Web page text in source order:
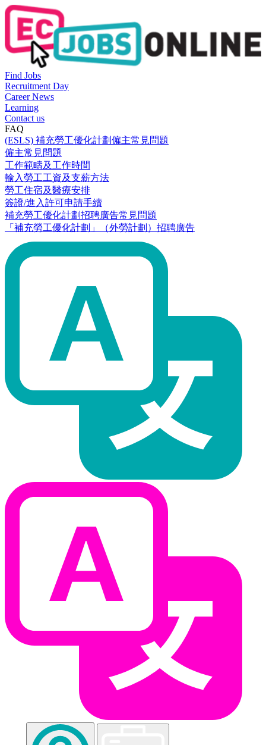
Find Jobs
Recruitment Day
Career News
Learning
Contact us
FAQ
(ESLS) 補充勞工優化計劃僱主常見問題
僱主常見問題
工作範疇及工作時間
輸入勞工工資及支薪方法
勞工住宿及醫療安排
簽證/進入許可申請手續
補充勞工優化計劃招聘廣告常見問題
「補充勞工優化計劃」（外勞計劃）招聘廣告